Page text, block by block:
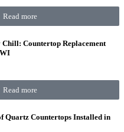
Read more
Countertop Replacement
Read more
Quartz Countertops Installed in